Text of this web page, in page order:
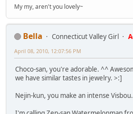
My my, aren't you lovely~
Bella Connecticut Valley Girl
April 08, 2010, 12:07:56 PM
Choco-san, you're adorable. ^^
we have similar tastes in jewelry. >:]
Nejin-kun, you make an intense Visbou.